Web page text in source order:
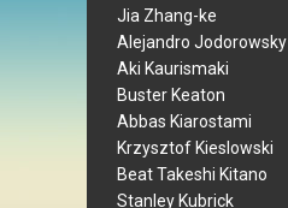
Jia Zhang-ke
Alejandro Jodorowsky
Aki Kaurismaki
Buster Keaton
Abbas Kiarostami
Krzysztof Kieslowski
Beat Takeshi Kitano
Stanley Kubrick